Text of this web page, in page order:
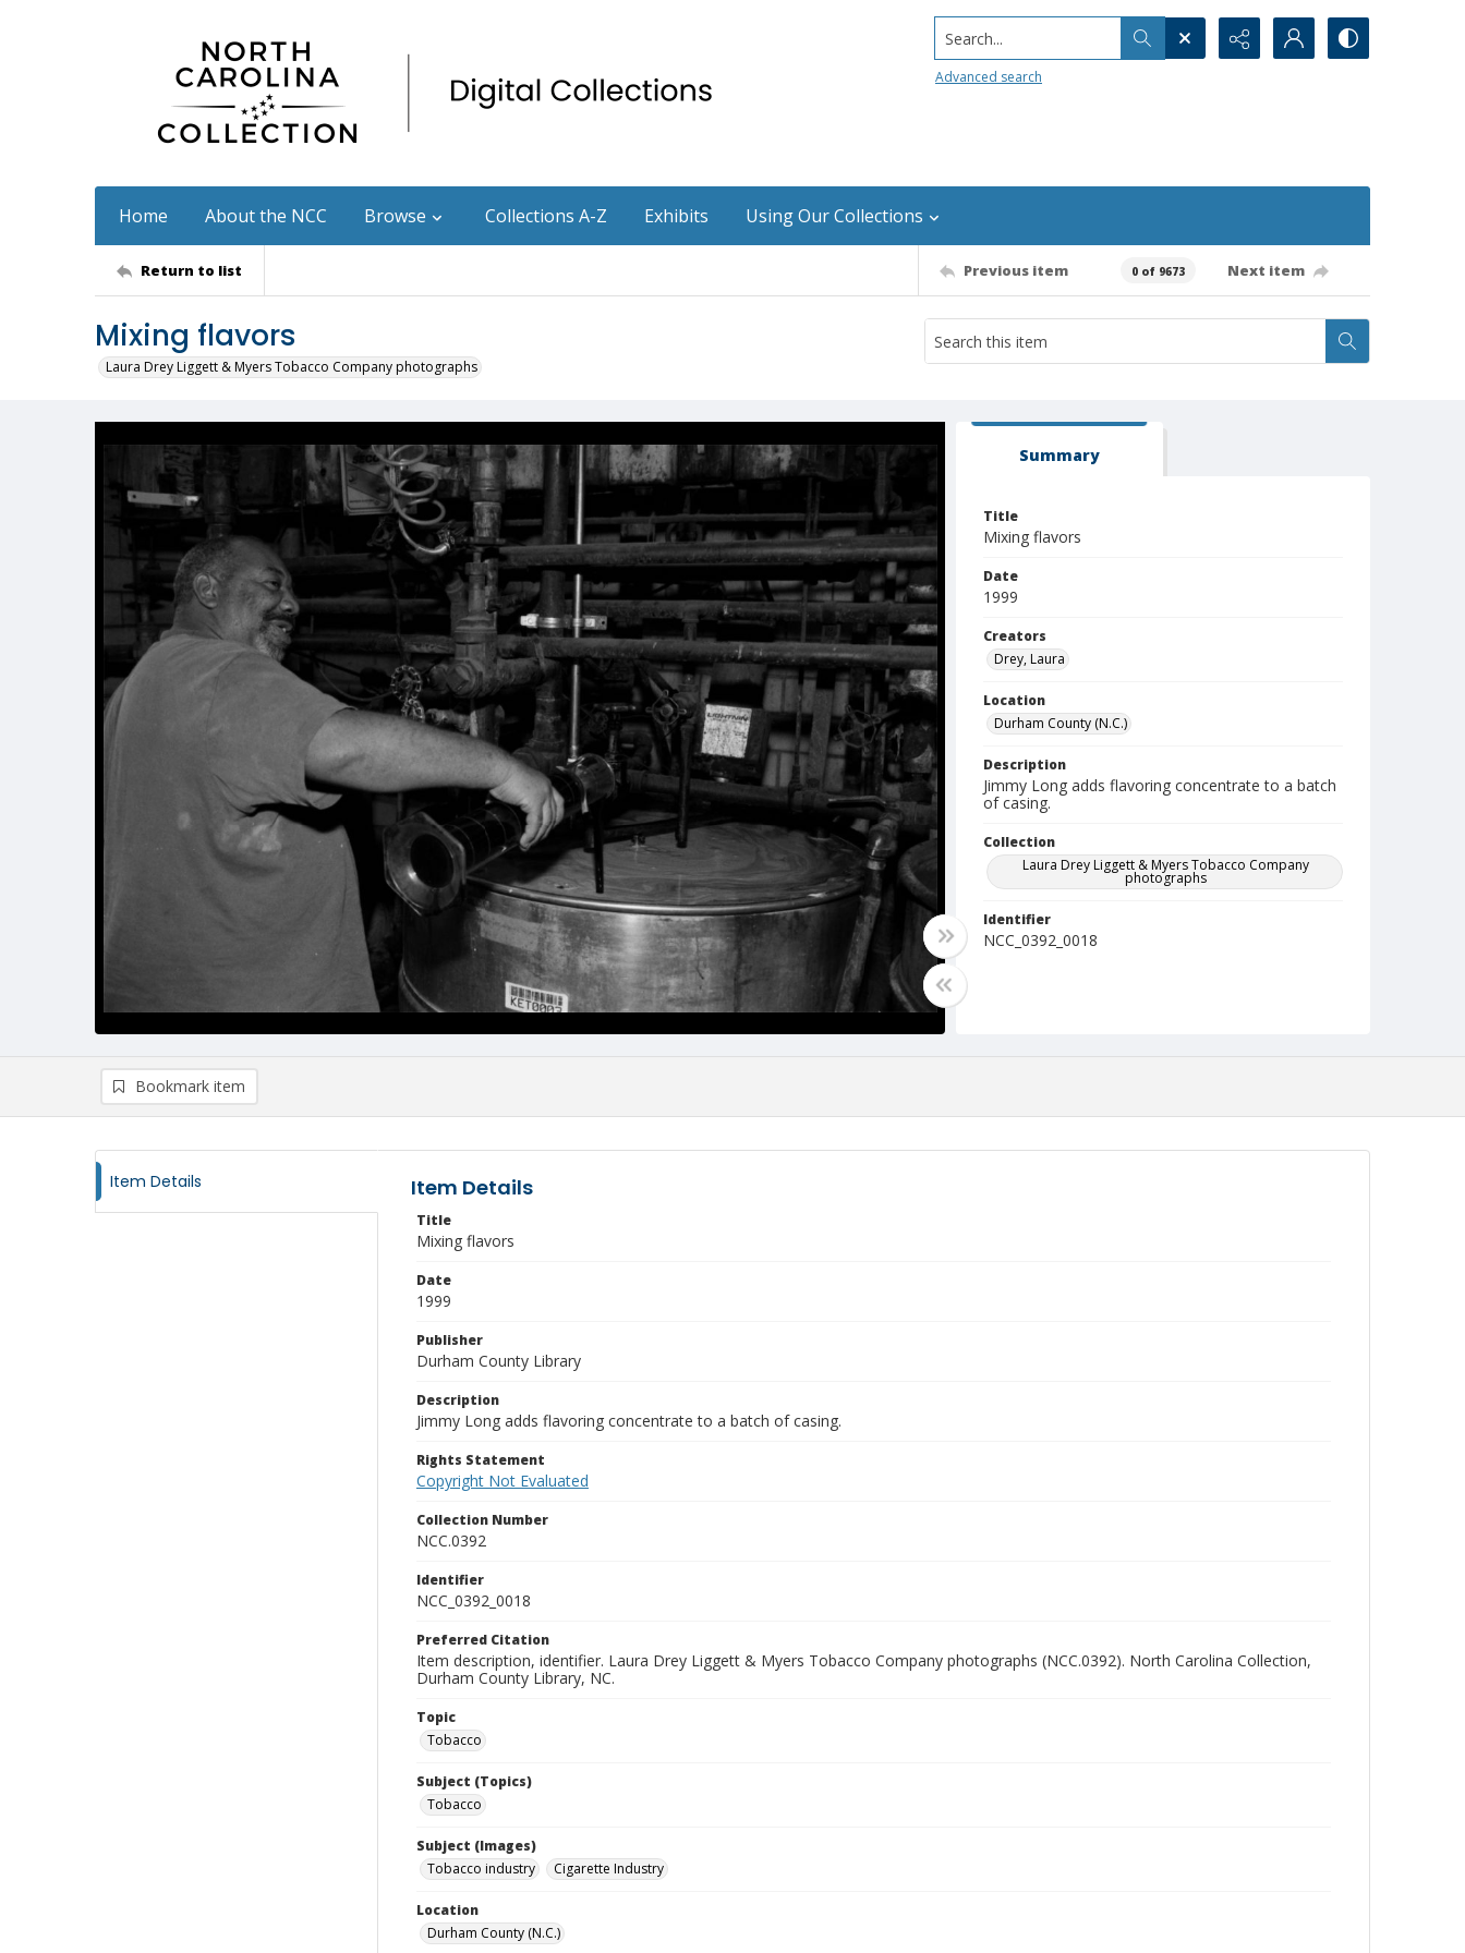
Search...
Advanced search
Home About the NCC Browse Collections A-Z Exhibits Using Our Collections
Return to list Previous item 0 of 9673 Next item
Mixing flavors
Laura Drey Liggett & Myers Tobacco Company photographs
Summary
Title
Mixing flavors
Date
1999
Creators
Drey, Laura
Location
Durham County (N.C.)
Description
Jimmy Long adds flavoring concentrate to a batch
of casing.
Collection
Laura Drey Liggett & Myers Tobacco Company
photographs
Identifier
NCC_0392_0018
Bookmark item
Item Details Item Details
Title
Mixing flavors
Date
1999
Publisher
Durham County Library
Description
Jimmy Long adds flavoring concentrate to a batch of casing.
Rights Statement
Copyright Not Evaluated
Collection Number
NCC.0392
Identifier
NCC_0392_0018
Preferred Citation
Item description, identifier. Laura Drey Liggett & Myers Tobacco Company photographs (NCC.0392). North Carolina Collection,
Durham County Library, NC.
Topic
Tobacco
Subject (Topics)
Tobacco
Subject (Images)
Tobacco industry
Cigarette Industry
Location
Durham County (N.C.)